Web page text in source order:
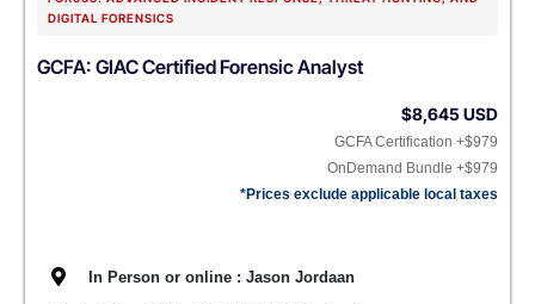
DIGITAL FORENSICS
GCFA: GIAC Certified Forensic Analyst
$8,645 USD
GCFA Certification +$979
OnDemand Bundle +$979
*Prices exclude applicable local taxes
In Person or online : Jason Jordaan